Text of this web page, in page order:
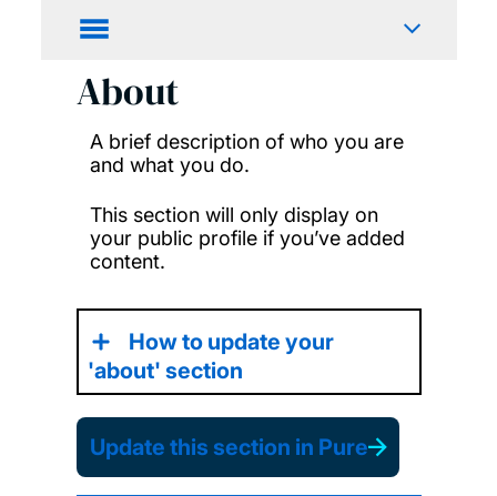
About
A brief description of who you are
and what you do.
This section will only display on
your public profile if you’ve added
content.
How to update your
'about' section
Update this section in Pure